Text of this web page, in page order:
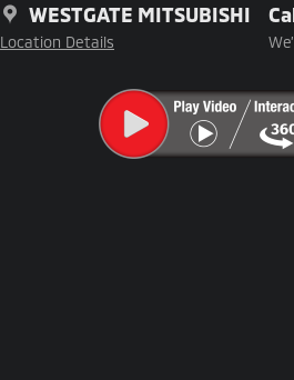
WESTGATE MITSUBISHI
Location Details